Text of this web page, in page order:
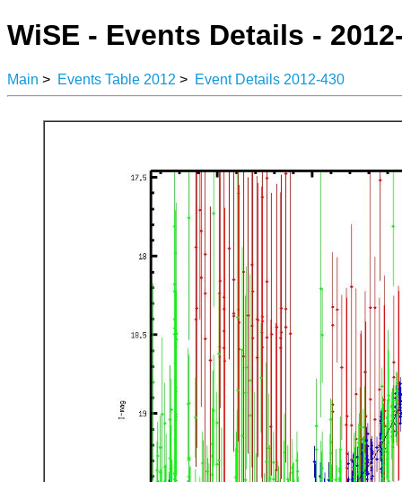
WiSE - Events Details -
Main > Events Table 2012 > Event Details 2012-430